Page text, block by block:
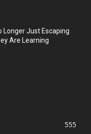
Longer Just Escaping
Are Learning
555